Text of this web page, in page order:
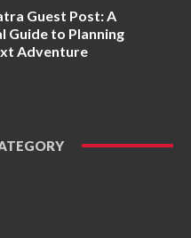
Guest Post: A
Guide to Planning
Adventure